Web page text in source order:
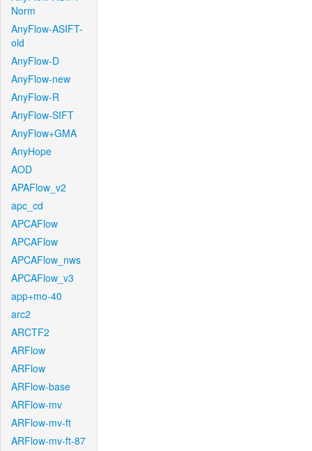
Norm
AnyFlow-ASIFT-
old
AnyFlow-D
AnyFlow-new
AnyFlow-R
AnyFlow-SIFT
AnyFlow+GMA
AnyHope
AOD
APAFlow_v2
apc_cd
APCAFlow
APCAFlow
APCAFlow_nws
APCAFlow_v3
app+mo-40
arc2
ARCTF2
ARFlow
ARFlow
ARFlow-base
ARFlow-mv
ARFlow-mv-ft
ARFlow-mv-ft-87